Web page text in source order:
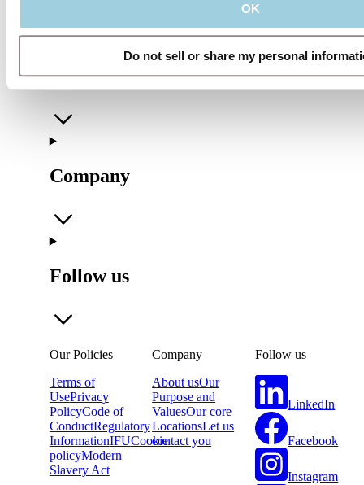
OK
Do not sell or share my personal
Our Policies
Company
Follow us
Our Policies
Terms of
UsePrivacy
PolicyCode of
ConductRegulatory
InformationIFUCookie
policyModern
Slavery Act
Company
About usOur
Purpose and
ValuesOur core
LocationsLet us
contact you
Follow us
LinkedIn
Facebook
Instagram